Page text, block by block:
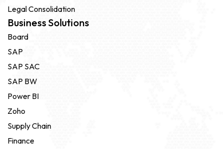
Legal Consolidation
Business Solutions
Board
SAP
SAP SAC
SAP BW
Power BI
Zoho
Supply Chain
Finance